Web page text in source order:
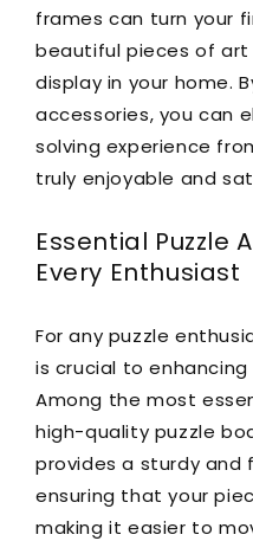
frames can turn your
beautiful pieces of
display in your home.
accessories, you can
solving experience
truly enjoyable and
Essential Puzzle
Every Enthusiast
For any puzzle
is crucial to
Among the most
high-quality puzzle
provides a sturdy and
ensuring that your
making it easier to